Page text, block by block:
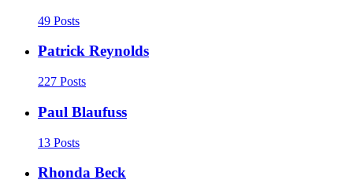
49 Posts
Patrick Reynolds
227 Posts
Paul Blaufuss
13 Posts
Rhonda Beck